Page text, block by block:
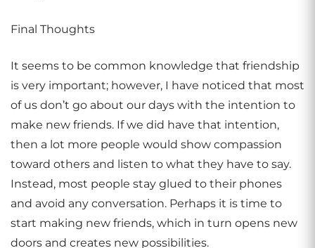
Final Thoughts
It seems to be common knowledge that friendship
is very important; however, I have noticed that most
of us don’t go about our days with the intention to
make new friends. If we did have that intention,
then a lot more people would show compassion
toward others and listen to what they have to say.
Instead, most people stay glued to their phones
and avoid any conversation. Perhaps it is time to
start making new friends, which in turn opens new
doors and creates new possibilities.